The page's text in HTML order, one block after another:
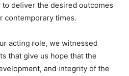
deliver the desired outcomes
contemporary times.
acting role, we witnessed
that give us hope that the
and integrity of the